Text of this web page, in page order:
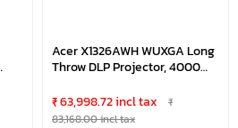
Acer X1326AWH WUXGA Long
Throw DLP Projector, 4000
Hours Lamp Life, 3W Built In
Speaker, 27"- 300" Projection
₹ 63,998.72 incl tax
₹
83,168.00 incl tax